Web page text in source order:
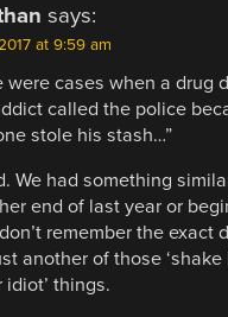
says:
at 9:59 am
were cases when a drug
called the police
stole his stash…”
We had something
end of last year or
remember the exact
another of those ‘shake
idiot’ things.